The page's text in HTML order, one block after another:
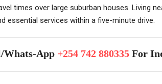
times over large suburban houses. Living
essential services within a five-minute drive.
App +254 742 880335 For